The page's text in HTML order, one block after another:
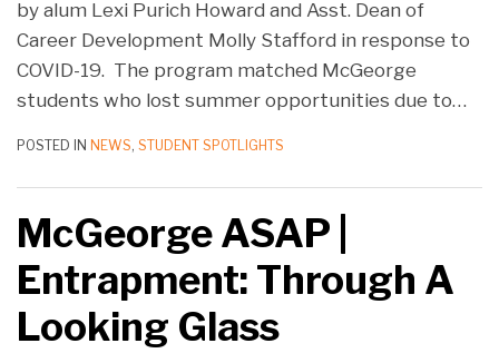
by alum Lexi Purich Howard and Asst. Dean of
Career Development Molly Stafford in response to
COVID-19. The program matched McGeorge
students who lost summer opportunities due to…
POSTED IN NEWS, STUDENT SPOTLIGHTS
McGeorge ASAP |
Entrapment: Through A
Looking Glass